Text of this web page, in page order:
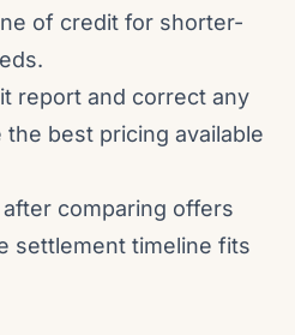
of credit for shorter-
report and correct any
best pricing available
comparing offers
settlement timeline fits